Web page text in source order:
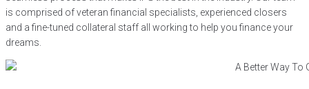
is comprised of veteran financial specialists, experienced closers
and a fine-tuned collateral staff all working to help you finance your
dreams.